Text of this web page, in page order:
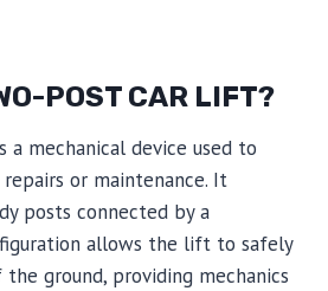
POST CAR LIFT?
mechanical device used to
or maintenance. It
posts connected by a
allows the lift to safely
ground, providing mechanics